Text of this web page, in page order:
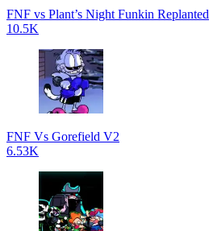
FNF vs Plant’s Night Funkin Replanted
10.5K
FNF Vs Gorefield V2
6.53K